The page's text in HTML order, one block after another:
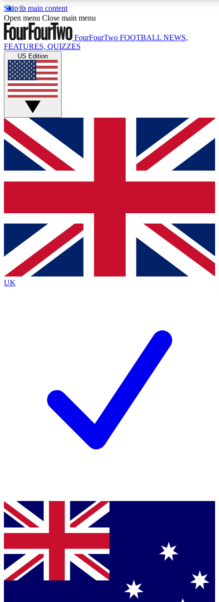
Skip to main content
17
MEMBER FEATURES
Live Q&A Sessions
Weekly interactive sessions
GET CLUB ACCESS QUICK
For the quickest way to join, simply enter your email below
and get access. We will send a confirmation and sign you
up to our newsletter to keep you updated on all your
Contact me with news and offers from other Future brands
By submitting your information you agree to the Terms & Conditions
Privacy Policy
and are aged 16 or over.
Open menu Close main menu
FourFourTwo FOOTBALL NEWS,
FEATURES, QUIZZES
US Edition
UK